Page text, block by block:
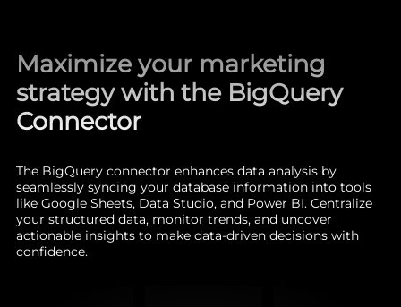
Maximize your marketing
strategy with the BigQuery
Connector
The BigQuery connector enhances data analysis by
seamlessly syncing your database information into tools
like Google Sheets, Data Studio, and Power BI. Centralize
your structured data, monitor trends, and uncover
actionable insights to make data-driven decisions with
confidence.